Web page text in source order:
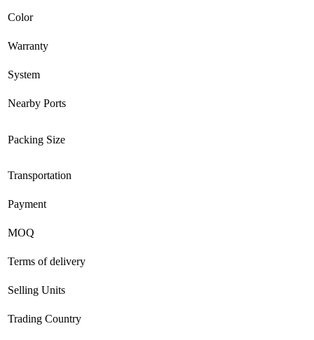
Color
Warranty
System
Nearby Ports
Packing Size
Transportation
Payment
MOQ
Terms of delivery
Selling Units
Trading Country